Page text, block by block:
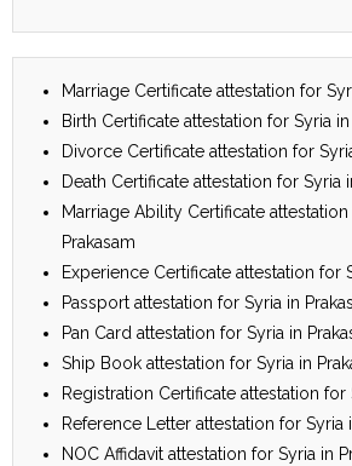
Marriage Certificate attestation for
Birth Certificate attestation for Syria in
Divorce Certificate attestation for
Death Certificate attestation for Syria
Marriage Ability Certificate
Prakasam
Experience Certificate attestation for
Passport attestation for Syria in
Pan Card attestation for Syria in
Ship Book attestation for Syria in
Registration Certificate attestation for
Reference Letter attestation for Syria
NOC Affidavit attestation for Syria in